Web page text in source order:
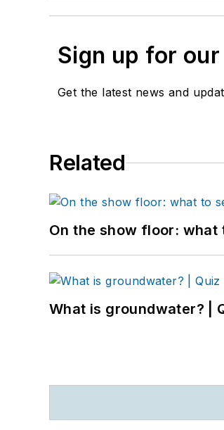
Sign up for
Get the latest news and
Related
On the show floor: what
What is groundwater? |